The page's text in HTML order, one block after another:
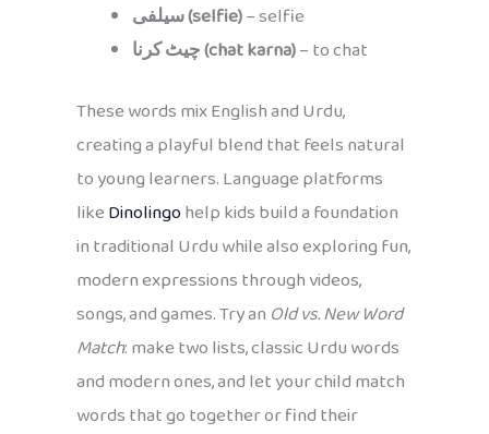
سیلفی (selfie)– selfie
چیٹ کرنا (chat karna)– to chat
These words mix English and Urdu,
creating a playful blend that feels natural
to young learners. Language platforms
likeDinolingohelp kids build a foundation
in traditional Urdu while also exploring fun,
modern expressions through videos,
songs, and games. Try an Old vs. New Word
Match: make two lists, classic Urdu words
and modern ones, and let your child match
words that go together or find their